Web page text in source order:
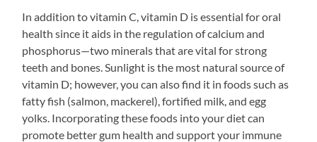
In addition to vitamin C, vitamin D is essential for oral
health since it aids in the regulation of calcium and
phosphorus—two minerals that are vital for strong
teeth and bones. Sunlight is the most natural source of
vitamin D; however, you can also find it in foods such as
fatty fish (salmon, mackerel), fortified milk, and egg
yolks. Incorporating these foods into your diet can
promote better gum health and support your immune